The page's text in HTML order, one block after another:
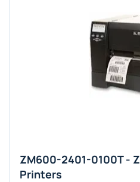
ZM600-2401-0100T -
Printers